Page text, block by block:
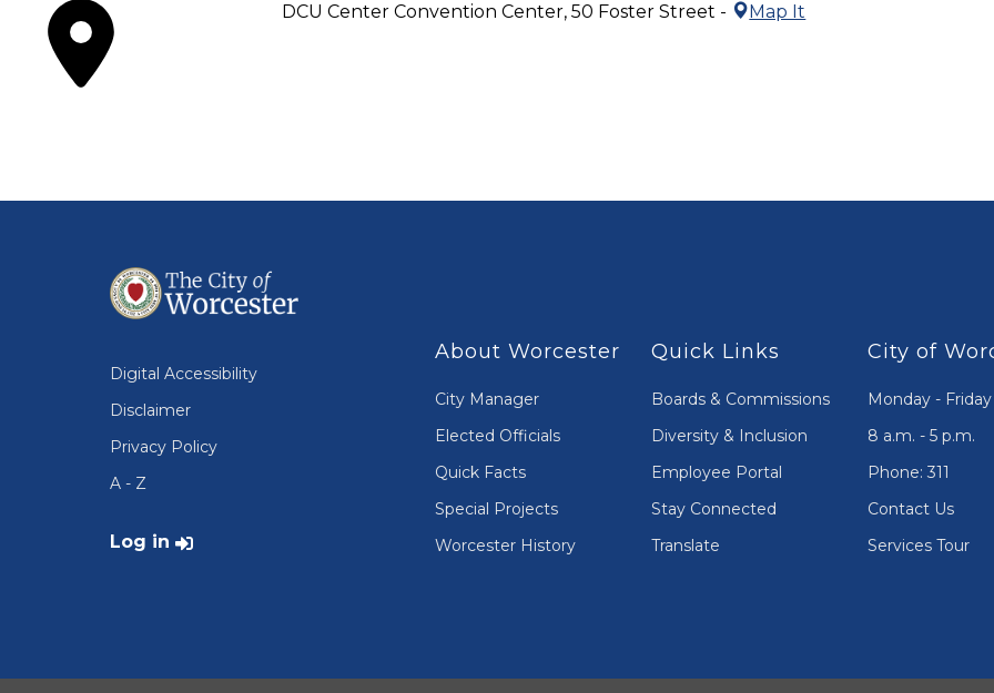
DCU Center Convention Center, 50 Foster Street - Map It
Digital Accessibility
Disclaimer
Privacy Policy
A - Z
User account menu
Log in
About Worcester
City Manager
Elected Officials
Quick Facts
Special Projects
Worcester History
Quick Links
Boards & Commissions
Diversity & Inclusion
Employee Portal
Stay Connected
Translate
City of
Monday - Friday
8 a.m. - 5 p.m.
Phone: 311
Contact Us
Services Tour